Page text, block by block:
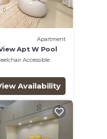
Apartment
Apt W Pool
Accessible
Availability